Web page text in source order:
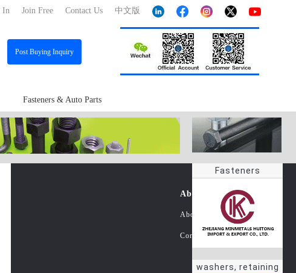
中文版
Contact Us
Join Free
In
PostBuying Inquiry
Fasteners & Auto Parts
Fasteners
washers, retaining
About Us
About China Fastener Info
Contact Us